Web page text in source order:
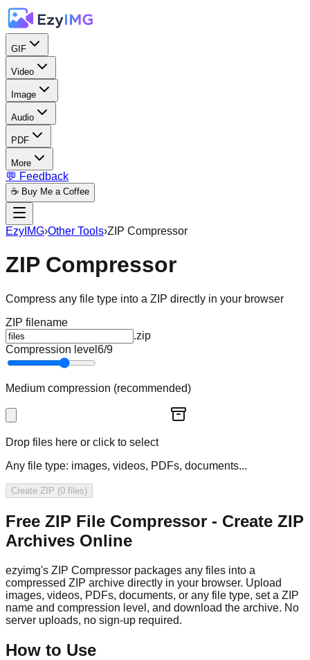
GIF
Video
Image
Audio
PDF
More
💬 Feedback
☕ Buy Me a Coffee
EzyIMG›Other Tools›ZIP Compressor
ZIP Compressor
Compress any file type into a ZIP directly in your browser
ZIP filename
.zip
Compression level 6/9
Medium compression (recommended)
Drop files here or click to select
Any file type: images, videos, PDFs, documents...
Create ZIP (0 files)
Free ZIP File Compressor - Create ZIP
Archives Online
ezyimg's ZIP Compressor packages any files into a
compressed ZIP archive directly in your browser. Upload
images, videos, PDFs, documents, or any file type, set a ZIP
name and compression level, and download the archive. No
server uploads, no sign-up required.
How to Use